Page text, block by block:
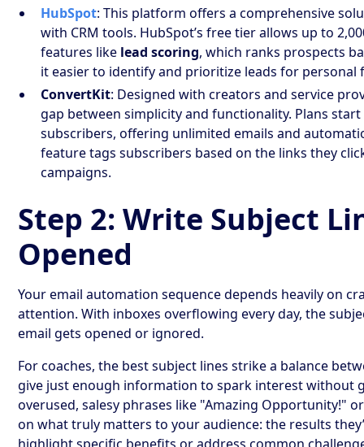
HubSpot: This platform offers a comprehensive
with CRM tools. HubSpot’s free tier allows up to
features like lead scoring, which ranks prospects
it easier to identify and prioritize leads for personal
ConvertKit: Designed with creators and service
gap between simplicity and functionality. Plans
subscribers, offering unlimited emails and
feature tags subscribers based on the links they
campaigns.
Step 2: Write Subject
Opened
Your email automation sequence depends heavily on
attention. With inboxes overflowing every day, the
email gets opened or ignored.
For coaches, the best subject lines strike a balance
give just enough information to spark interest without
overused, salesy phrases like "Amazing Opportunity!"
on what truly matters to your audience: the results